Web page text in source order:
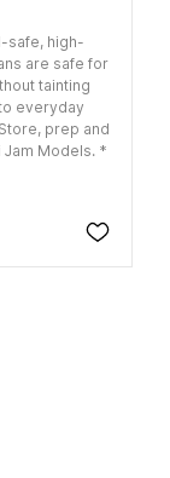
safe, high-
are safe for
tainting
everyday
prep and
Jam Models. *